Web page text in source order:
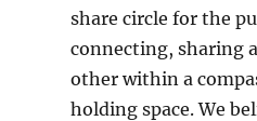
share circle for the
connecting, sharing
other within a
holding space. We